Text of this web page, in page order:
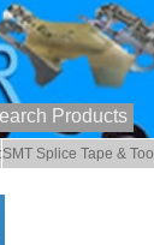
SMT Splice Tape & Tool